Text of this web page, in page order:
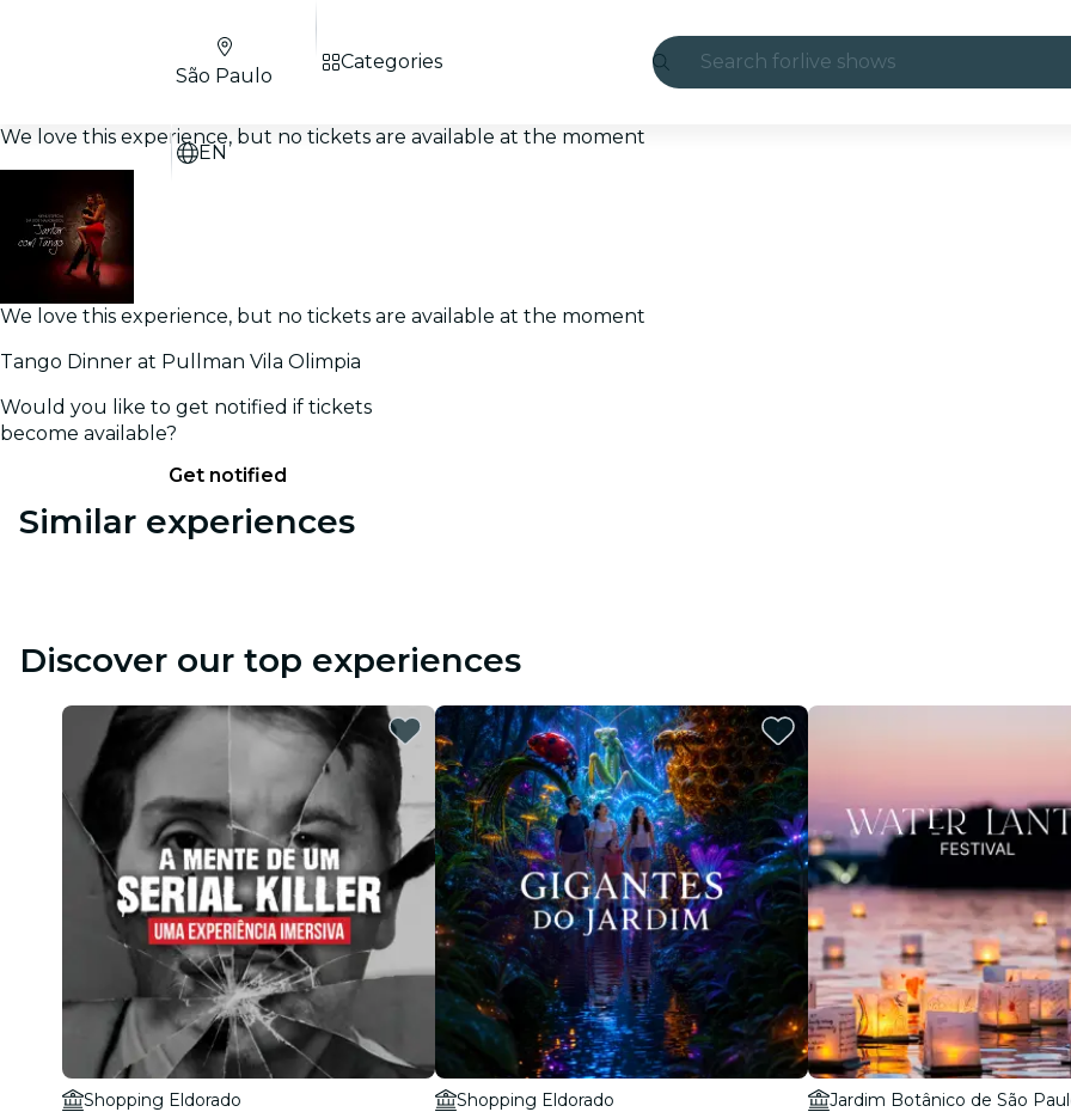
Search for live shows
São Paulo
EN
Categories
We love this experience, but no tickets are available at the moment
We love this experience, but no tickets are available at the moment
Tango Dinner at Pullman Vila Olimpia
Would you like to get notified if tickets
become available?
Get notified
Similar experiences
Discover our top experiences
Shopping Eldorado Shopping Eldorado Jardim Botânico de São